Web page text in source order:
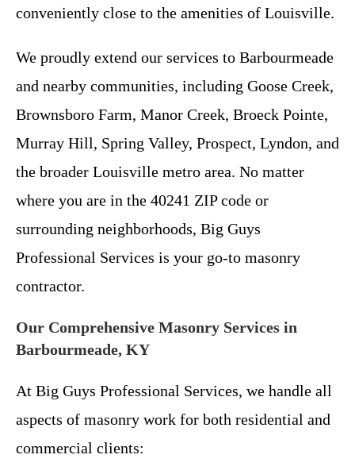
conveniently close to the amenities of Louisville.
We proudly extend our services to Barbourmeade
and nearby communities, including Goose Creek,
Brownsboro Farm, Manor Creek, Broeck Pointe,
Murray Hill, Spring Valley, Prospect, Lyndon, and
the broader Louisville metro area. No matter
where you are in the 40241 ZIP code or
surrounding neighborhoods, Big Guys
Professional Services is your go-to masonry
contractor.
Our Comprehensive Masonry Services in
Barbourmeade, KY
At Big Guys Professional Services, we handle all
aspects of masonry work for both residential and
commercial clients: